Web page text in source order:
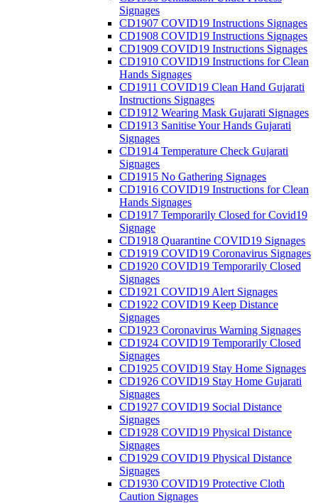
Signages
CD1907 COVID19 Instructions Signages
CD1908 COVID19 Instructions Signages
CD1909 COVID19 Instructions Signages
CD1910 COVID19 Instructions for Clean
Hands Signages
CD1911 COVID19 Clean Hand Gujarati
Instructions Signages
CD1912 Wearing Mask Gujarati Signages
CD1913 Sanitise Your Hands Gujarati
Signages
CD1914 Temperature Check Gujarati
Signages
CD1915 No Gathering Signages
CD1916 COVID19 Instructions for Clean
Hands Signages
CD1917 Temporarily Closed for Covid19
Signage
CD1918 Quarantine COVID19 Signages
CD1919 COVID19 Coronavirus Signages
CD1920 COVID19 Temporarily Closed
Signages
CD1921 COVID19 Alert Signages
CD1922 COVID19 Keep Distance
Signages
CD1923 Coronavirus Warning Signages
CD1924 COVID19 Temporarily Closed
Signages
CD1925 COVID19 Stay Home Signages
CD1926 COVID19 Stay Home Gujarati
Signages
CD1927 COVID19 Social Distance
Signages
CD1928 COVID19 Physical Distance
Signages
CD1929 COVID19 Physical Distance
Signages
CD1930 COVID19 Protective Cloth
Caution Signages